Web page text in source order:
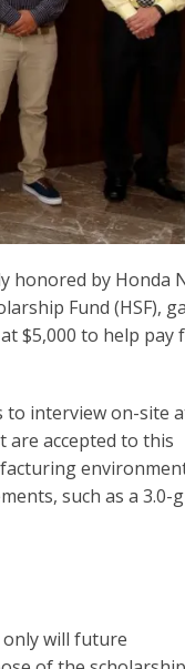
honored by Honda
Fund (HSF),
$5,000 to help pay
to interview on-site
are accepted to this
such as a 3.0-
will future